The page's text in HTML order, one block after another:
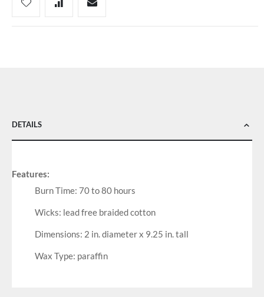
DETAILS
Features:
Burn Time: 70 to 80 hours
Wicks: lead free braided cotton
Dimensions: 2 in. diameter x 9.25 in. tall
Wax Type: paraffin